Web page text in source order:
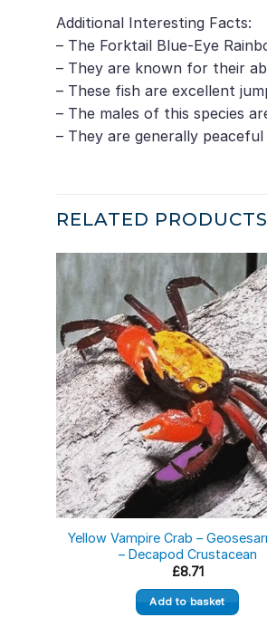
Additional Interesting Facts:
– The Forktail Blue-Eye
– They are known for their
– These fish are excellent
– The males of this species
– They are generally
RELATED PRODUCTS
Yellow Vampire Crab –
– Decapod Crustacean
£8.71
Add to basket